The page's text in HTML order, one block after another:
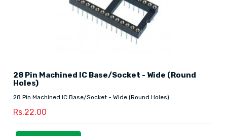
28 Pin Machined IC Base/Socket - Wide (Round
Holes)
28 Pin Machined IC Base/Socket - Wide (Round Holes) ..
Rs.22.00